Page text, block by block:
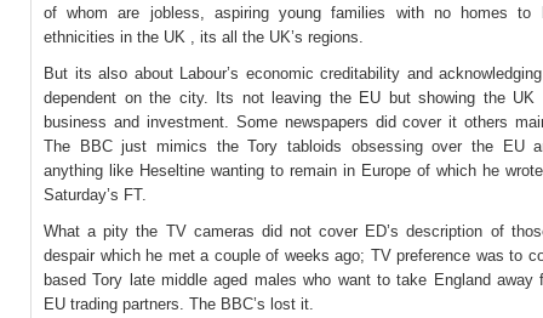
of whom are jobless, aspiring young families with no homes to
ethnicities in the UK , its all the UK’s regions.
But its also about Labour’s economic creditability and
dependent on the city. Its not leaving the EU but showing the UK
business and investment. Some newspapers did cover it others
The BBC just mimics the Tory tabloids obsessing over the EU
anything like Heseltine wanting to remain in Europe of which he
Saturday’s FT.
What a pity the TV cameras did not cover ED’s description of
despair which he met a couple of weeks ago; TV preference was to
based Tory late middle aged males who want to take England away
EU trading partners. The BBC’s lost it.